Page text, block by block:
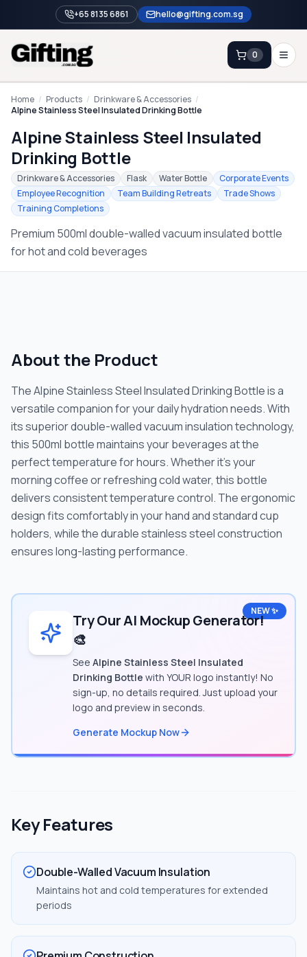
+65 8135 6861 hello@gifting.com.sg
Enquiry
0
Home
Blog
Catalog
Brands
Gift Ideas & Guides
Contact Sales +65 8135 6861
Home / Products / Drinkware & Accessories /
Alpine Stainless Steel Insulated Drinking Bottle
Alpine Stainless Steel Insulated
Drinking Bottle
Drinkware & Accessories Flask Water Bottle
Corporate Events
Employee Recognition
Team Building Retreats
Trade Shows
Training Completions
Premium 500ml double-walled vacuum insulated bottle
for hot and cold beverages
About the Product
The Alpine Stainless Steel Insulated Drinking Bottle is a
versatile companion for your daily hydration needs. With
its superior double-walled vacuum insulation technology,
this 500ml bottle maintains your beverages at the
perfect temperature for hours. Whether it's your
morning coffee or refreshing cold water, this bottle
delivers consistent temperature control. The ergonomic
design fits comfortably in your hand and standard cup
holders, while the durable stainless steel construction
ensures long-lasting performance.
NEW ✨
Try Our AI Mockup Generator!
🎨
See Alpine Stainless Steel Insulated
Drinking Bottle with YOUR logo instantly! No
sign-up, no details required. Just upload your
logo and preview in seconds.
Generate Mockup Now
Key Features
Double-Walled Vacuum Insulation
Maintains hot and cold temperatures for extended
periods